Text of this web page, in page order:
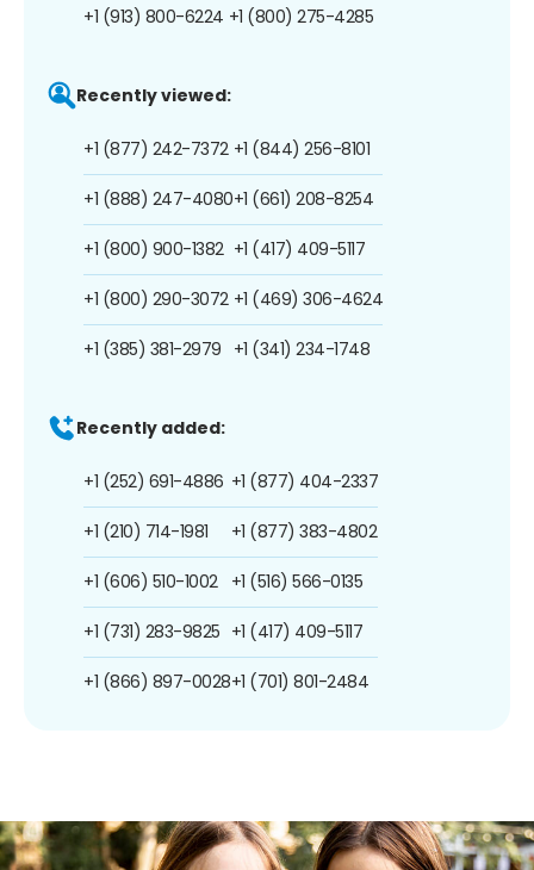
+1 (913) 800-6224 +1 (800) 275-4285
Recently viewed:
+1 (877) 242-7372
+1 (888) 247-4080
+1 (800) 900-1382
+1 (800) 290-3072
+1 (385) 381-2979
+1 (844) 256-8101
+1 (661) 208-8254
+1 (417) 409-5117
+1 (469) 306-4624
+1 (341) 234-1748
Recently added:
+1 (252) 691-4886
+1 (210) 714-1981
+1 (606) 510-1002
+1 (731) 283-9825
+1 (866) 897-0028
+1 (877) 404-2337
+1 (877) 383-4802
+1 (516) 566-0135
+1 (417) 409-5117
+1 (701) 801-2484